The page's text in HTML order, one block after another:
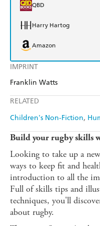
IMPRINT
Franklin Watts
RELATED
Children's Non-Fiction
QBD
Harry Hartog
Amazon
Build your rugby skills
Looking to take up a
ways to keep fit and
introduction to all the
Full of skills tips and
techniques, you'll
about rugby.